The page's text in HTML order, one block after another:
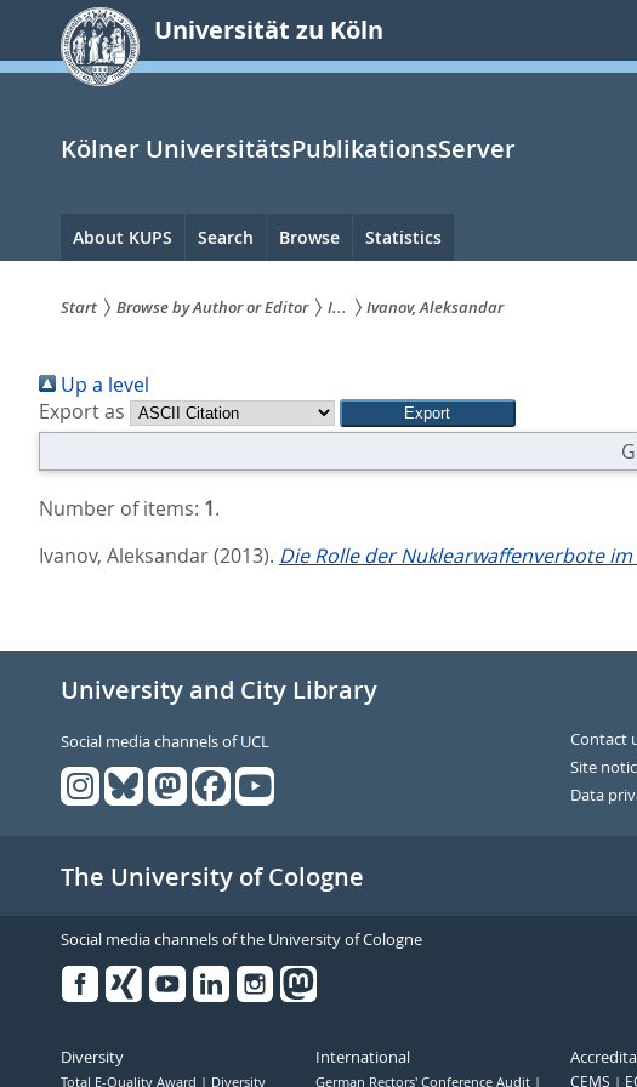
springen
Universität zu Köln
Kölner UniversitätsPublikationsServer
Hauptnavigation
About KUPS Search Browse Statistics
sind
hier:
Start Browse by Author or Editor I... Ivanov, Aleksandar
Up a level
Export as
Number of items: 1.
Ivanov, Aleksandar(2013). Die Rolle der Nuklearwaffenverbote
University and City Library
Social media channels of UCL
Contact
Site
Data
The University of Cologne
Social media channels of the University of Cologne
Diversity
Total E-Quality Award Diversity
International
German Rectors' Conference Audit CEMS